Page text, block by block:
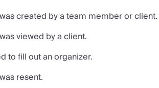
created by a team member or client.
viewed by a client.
to fill out an organizer.
resent.